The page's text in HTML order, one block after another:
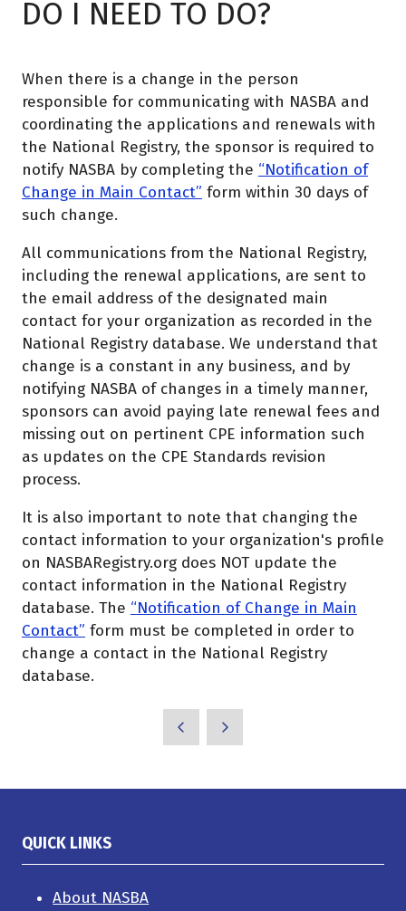
DO I NEED TO DO?
When there is a change in the person
responsible for communicating with NASBA and
coordinating the applications and renewals with
the National Registry, the sponsor is required to
notify NASBA by completing the “Notification of
Change in Main Contact” form within 30 days of
such change.
All communications from the National Registry,
including the renewal applications, are sent to
the email address of the designated main
contact for your organization as recorded in the
National Registry database. We understand that
change is a constant in any business, and by
notifying NASBA of changes in a timely manner,
sponsors can avoid paying late renewal fees and
missing out on pertinent CPE information such
as updates on the CPE Standards revision
process.
It is also important to note that changing the
contact information to your organization's profile
on NASBARegistry.org does NOT update the
contact information in the National Registry
database. The “Notification of Change in Main
Contact” form must be completed in order to
change a contact in the National Registry
database.
QUICK LINKS
About NASBA